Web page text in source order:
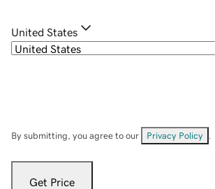
United States
By submitting, you agree to our Privacy Policy
Get Price